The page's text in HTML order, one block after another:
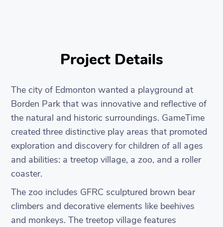
Project Details
The city of Edmonton wanted a playground at
Borden Park that was innovative and reflective of
the natural and historic surroundings. GameTime
created three distinctive play areas that promoted
exploration and discovery for children of all ages
and abilities: a treetop village, a zoo, and a roller
coaster.
The zoo includes GFRC sculptured brown bear
climbers and decorative elements like beehives
and monkeys. The treetop village features